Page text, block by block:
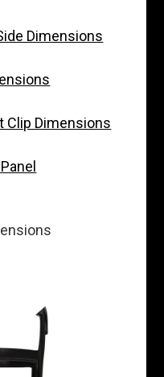
Dimensions
Clip Dimensions